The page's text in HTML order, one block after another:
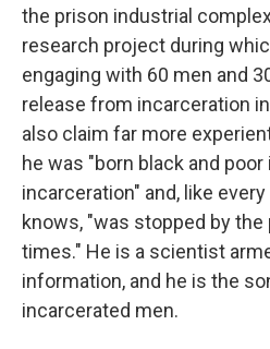
the prison industrial
research project during
engaging with 60 men and
release from incarceration
also claim far more
he was "born black and
incarceration" and, like
knows, "was stopped by
times." He is a scientist
information, and he is the
incarcerated men.